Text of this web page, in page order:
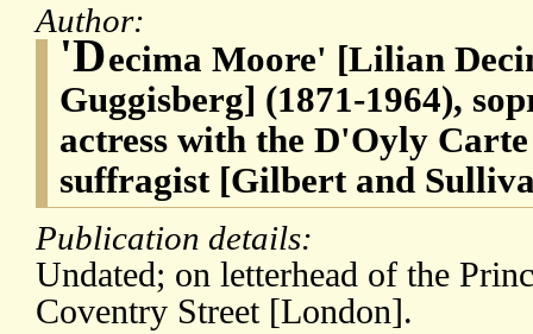
Author:
'Decima Moore' [Lilian
Guggisberg] (1871-1964),
actress with the D'Oyly
suffragist [Gilbert and
Publication details:
Undated; on letterhead of the
Coventry Street [London].